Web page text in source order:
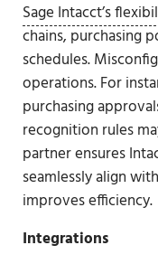
Sage Intacct’s
chains, purchasing
schedules.
operations. For
purchasing
recognition rules
partner ensures
seamlessly align
improves efficiency.
Integrations